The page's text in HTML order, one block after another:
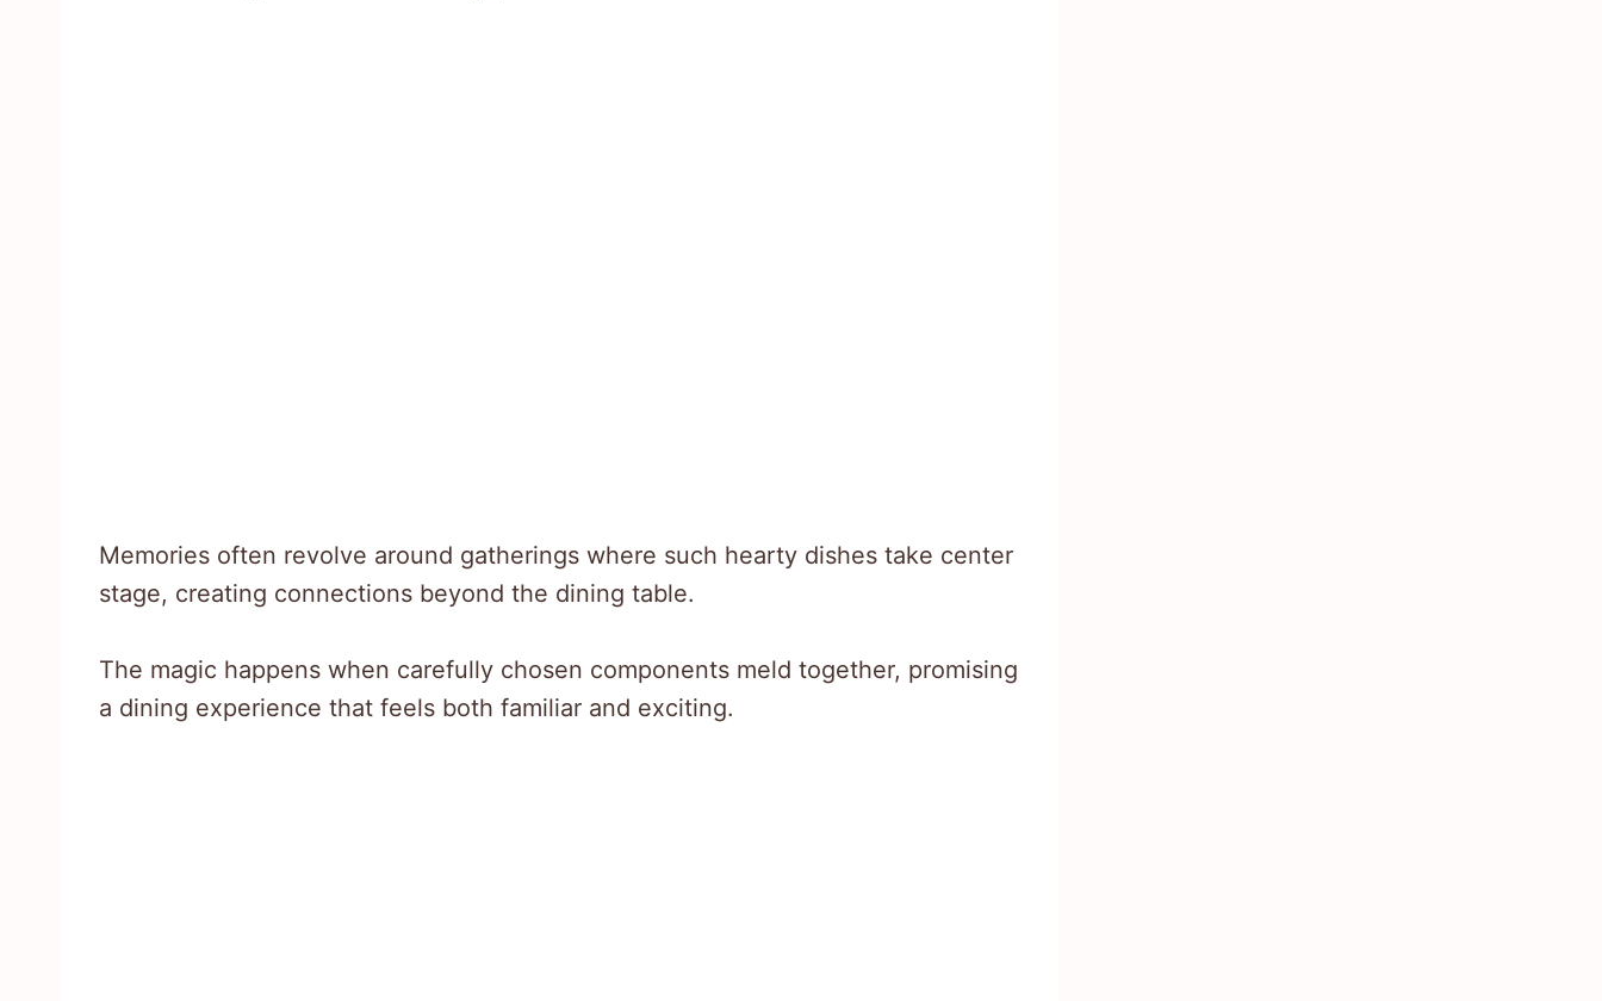
Memories often revolve around gatherings where such hearty dishes take center
stage, creating connections beyond the dining table.
The magic happens when carefully chosen components meld together, promising
a dining experience that feels both familiar and exciting.